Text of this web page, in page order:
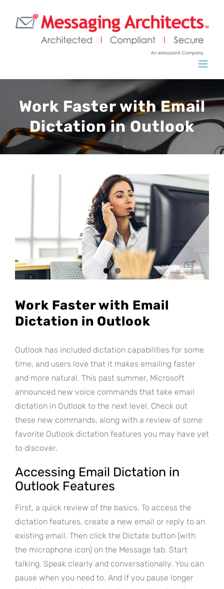
Work Faster with Email
Dictation in Outlook
Work Faster with Email
Dictation in Outlook
Outlook has included dictation capabilities for some
time, and users love that it makes emailing faster
and more natural. This past summer, Microsoft
announced new voice commands that take email
dictation in Outlook to the next level. Check out
these new commands, along with a review of some
favorite Outlook dictation features you may have yet
to discover.
Accessing Email Dictation in
Outlook Features
First, a quick review of the basics. To access the
dictation features, create a new email or reply to an
existing email. Then click the Dictate button (with
the microphone icon) on the Message tab. Start
talking. Speak clearly and conversationally. You can
pause when you need to. And if you pause longer